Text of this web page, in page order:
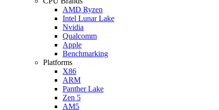
AMD Ryzen
Intel Lunar Lake
Nvidia
Qualcomm
Apple
Benchmarking
Platforms
X86
ARM
Panther Lake
Zen 5
AM5